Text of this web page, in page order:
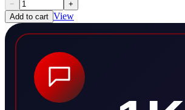
−
+
Add to cart View